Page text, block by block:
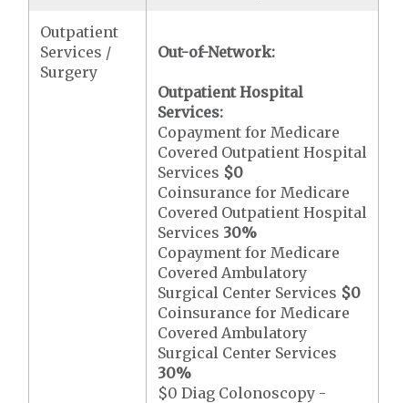
Outpatient
Services /
Surgery
Out-of-Network:
Outpatient Hospital
Services:
Copayment for Medicare
Covered Outpatient Hospital
Services $0
Coinsurance for Medicare
Covered Outpatient Hospital
Services 30%
Copayment for Medicare
Covered Ambulatory
Surgical Center Services $0
Coinsurance for Medicare
Covered Ambulatory
Surgical Center Services
30%
$0 Diag Colonoscopy -